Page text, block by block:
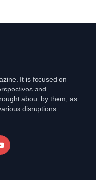
It is focused on
and
about by them, as
disruptions